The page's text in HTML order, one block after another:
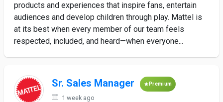
products and experiences that inspire fans, entertain
audiences and develop children through play. Mattel is
at its best when every member of our team feels
respected, included, and heard—when everyone...
Sr. Sales Manager Premium
1 week ago